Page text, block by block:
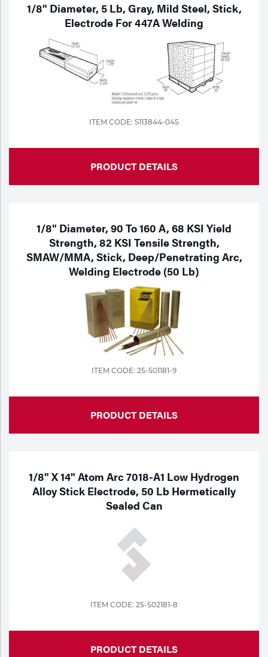
1/8" Diameter, 5 Lb, Gray, Mild Steel, Stick,
Electrode For 447A Welding
ITEM CODE: S113844-045
PRODUCT DETAILS
1/8" Diameter, 90 To 160 A, 68 KSI Yield
Strength, 82 KSI Tensile Strength,
SMAW/MMA, Stick, Deep/Penetrating Arc,
Welding Electrode (50 Lb)
ITEM CODE: 25-501181-9
PRODUCT DETAILS
1/8" X 14" Atom Arc 7018-A1 Low Hydrogen
Alloy Stick Electrode, 50 Lb Hermetically
Sealed Can
ITEM CODE: 25-502181-8
PRODUCT DETAILS